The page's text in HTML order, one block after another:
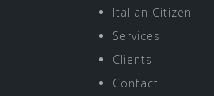
Italian Citizen
Services
Clients
Contact